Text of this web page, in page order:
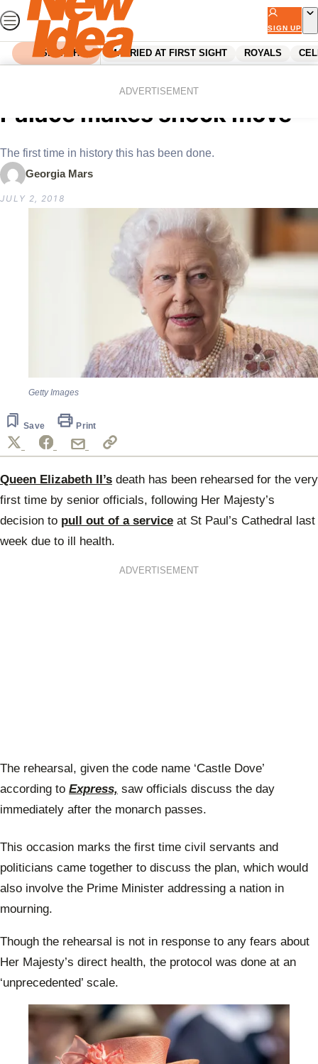
Skip
to
content
SIGN UP
SEARCH MARRIED AT FIRST SIGHT ROYALS
ADVERTISEMENT
Queen’s health scare:
Palace makes shock move
The first time in history this has been done.
Georgia Mars
JULY 2, 2018
Getty Images
Save Print
Queen Elizabeth II’s death has been rehearsed for the very
first time by senior officials, following Her Majesty’s
decision to pull out of a service at St Paul’s Cathedral last
week due to ill health.
ADVERTISEMENT
The rehearsal, given the code name ‘Castle Dove’
according to Express, saw officials discuss the day
immediately after the monarch passes.
This occasion marks the first time civil servants and
politicians came together to discuss the plan, which would
also involve the Prime Minister addressing a nation in
mourning.
Though the rehearsal is not in response to any fears about
Her Majesty’s direct health, the protocol was done at an
‘unprecedented’ scale.